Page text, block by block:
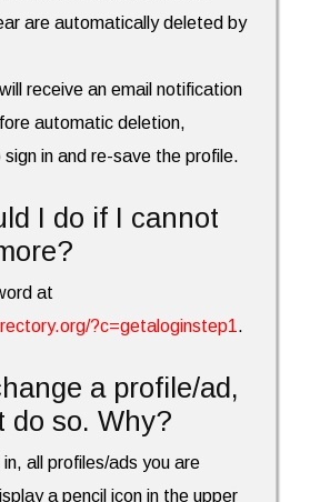
are automatically deleted by
receive an email notification
automatic deletion,
in and re-save the profile.
I do if I cannot
at
?c=getaloginstep1 .
a profile/ad,
do so. Why?
in, all profiles/ads you are
a pencil icon in the upper